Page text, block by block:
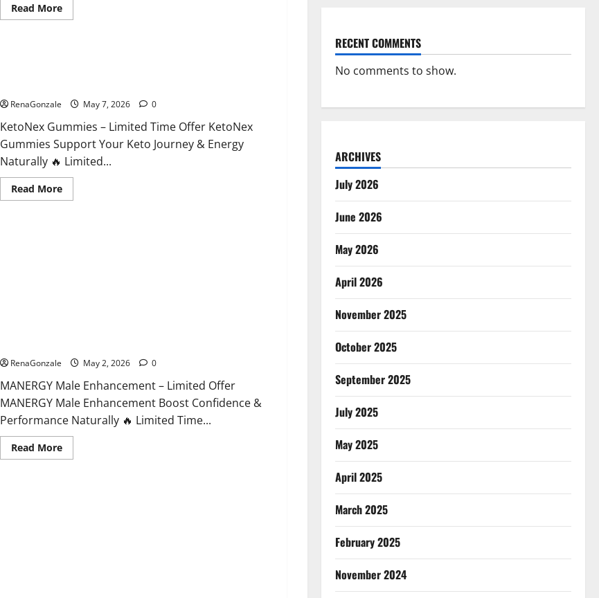
Read MoreRead
more
RenaGonzale May 7, 2026 0
KetoNex Gummies – Limited Time Offer KetoNex
Gummies Support Your Keto Journey & Energy
Naturally 🔥 Limited...
Read MoreRead
more
RenaGonzale May 2, 2026 0
MANERGY Male Enhancement – Limited Offer
MANERGY Male Enhancement Boost Confidence &
Performance Naturally 🔥 Limited Time...
Read MoreRead
more
RECENT COMMENTS
No comments to show.
ARCHIVES
July 2026
June 2026
May 2026
April 2026
November 2025
October 2025
September 2025
July 2025
May 2025
April 2025
March 2025
February 2025
November 2024